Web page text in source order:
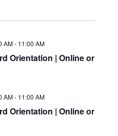
Orientation | Online or
AM- 11:00 AM
Orientation | Online or
AM- 11:00 AM